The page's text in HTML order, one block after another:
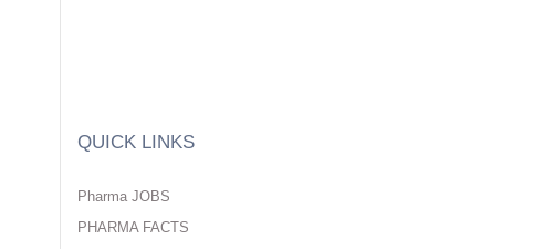
QUICK LINKS
Pharma JOBS
PHARMA FACTS